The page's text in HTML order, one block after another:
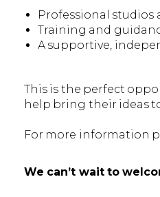
Professional
Training and
A supportive,
This is the perfect
help bring their ideas
For more information
We can’t wait to